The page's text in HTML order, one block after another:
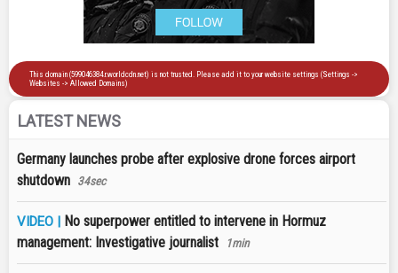
LATEST NEWS
Germany launches probe after explosive drone forces airport
shutdown 34sec
VIDEO | No superpower entitled to intervene in Hormuz
management: Investigative journalist
1min